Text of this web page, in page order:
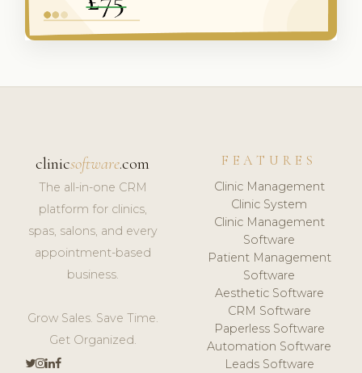
clinicsoftware.com
The all-in-one CRM
platform for clinics,
spas, salons, and every
appointment-based
business.
Grow Sales. Save Time.
Get Organized.
FEATURES
Clinic Management
Clinic System
Clinic Management
Software
Patient Management
Software
Aesthetic Software
CRM Software
Paperless Software
Automation Software
Leads Software